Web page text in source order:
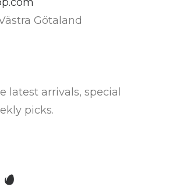
Götaland
latest arrivals, special
picks.